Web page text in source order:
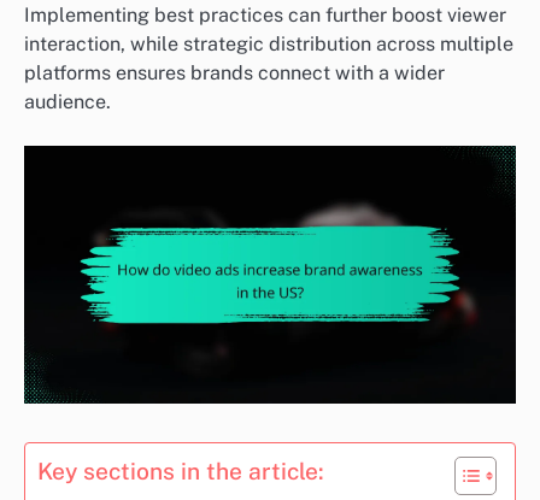
Implementing best practices can further boost viewer
interaction, while strategic distribution across multiple
platforms ensures brands connect with a wider
audience.
Key sections in the article: